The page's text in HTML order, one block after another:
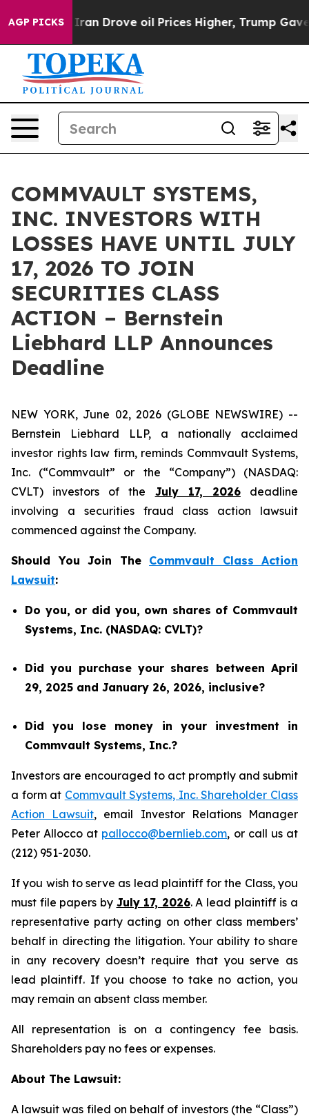
AGP PICKS
With Iran Drove oil Prices Higher, Trump Gave
COMMVAULT SYSTEMS,
INC. INVESTORS WITH
LOSSES HAVE UNTIL JULY
17, 2026 TO JOIN
SECURITIES CLASS
ACTION – Bernstein
Liebhard LLP Announces
Deadline
NEW YORK, June 02, 2026 (GLOBE NEWSWIRE) --
Bernstein Liebhard LLP, a nationally acclaimed
investor rights law firm, reminds Commvault Systems,
Inc. (“Commvault” or the “Company”) (NASDAQ:
CVLT) investors of the July 17, 2026deadline
involving a securities fraud class action lawsuit
commenced against the Company.
Should You Join The Commvault Class Action
Lawsuit:
Do you, or did you, own shares of Commvault
Systems, Inc. (NASDAQ: CVLT)?
Did you purchase your shares between April
29, 2025 and January 26, 2026, inclusive?
Did you lose money in your investment in
Commvault Systems, Inc.?
Investors are encouraged to act promptly and submit
a form at Commvault Systems, Inc. Shareholder Class
Action Lawsuit, email Investor Relations Manager
Peter Allocco at pallocco@bernlieb.com, or call us at
(212) 951-2030.
If you wish to serve as lead plaintiff for the Class, you
must file papers by July 17, 2026. A lead plaintiff is a
representative party acting on other class members’
behalf in directing the litigation. Your ability to share
in any recovery doesn’t require that you serve as
lead plaintiff. If you choose to take no action, you
may remain an absent class member.
All representation is on a contingency fee basis.
Shareholders pay no fees or expenses.
About The Lawsuit:
A lawsuit was filed on behalf of investors (the “Class”)